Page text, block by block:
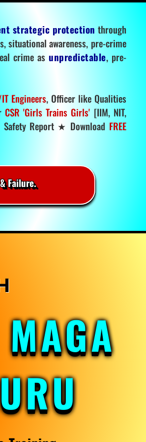
strategic protection through
situational awareness, pre-crime
crime asunpredictable, pre-
Engineers, Officer like Qualities
CSR 'Girls Trains Girls' [IIM, NIT,
Safety Report ★ Download FREE
Failure.